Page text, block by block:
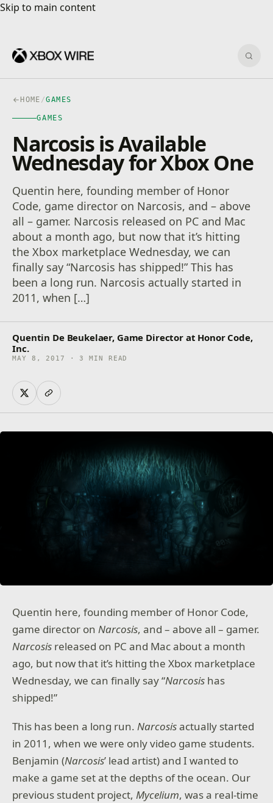
Skip to main content
Skip to main content
HOME /GAMES
GAMES
Narcosis is Available
Wednesday for Xbox One
Quentin here, founding member of Honor
Code, game director on Narcosis, and – above
all – gamer. Narcosis released on PC and Mac
about a month ago, but now that it’s hitting
the Xbox marketplace Wednesday, we can
finally say “Narcosis has shipped!” This has
been a long run. Narcosis actually started in
2011, when […]
Quentin De Beukelaer, Game Director at Honor Code,
Inc.
MAY 8, 2017 · 3 MIN READ
Quentin here, founding member of Honor Code,
game director onNarcosis, and – above all – gamer.
Narcosis released on PC and Mac about a month
ago, but now that it’s hitting the Xbox marketplace
Wednesday, we can finally say “Narcosis has
shipped!”
This has been a long run.Narcosisactually started
in 2011, when we were only video game students.
Benjamin (Narcosis’ lead artist) and I wanted to
make a game set at the depths of the ocean. Our
previous student project,Mycelium, was a real-time